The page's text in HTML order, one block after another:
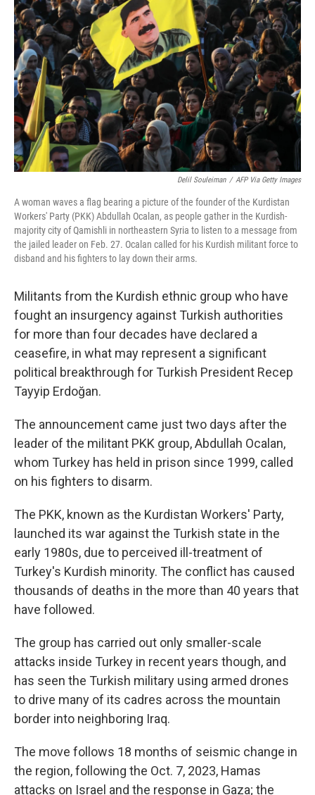
o
o
k
r
d
I
n
Delil Souleiman / AFP Via Getty Images
A woman waves a flag bearing a picture of the founder of the Kurdistan
Workers' Party (PKK) Abdullah Ocalan, as people gather in the Kurdish-
majority city of Qamishli in northeastern Syria to listen to a message from
the jailed leader on Feb. 27. Ocalan called for his Kurdish militant force to
disband and his fighters to lay down their arms.
Militants from the Kurdish ethnic group who have
fought an insurgency against Turkish authorities
for more than four decades have declared a
ceasefire, in what may represent a significant
political breakthrough for Turkish President Recep
Tayyip Erdoğan.
The announcement came just two days after the
leader of the militant PKK group, Abdullah Ocalan,
whom Turkey has held in prison since 1999, called
on his fighters to disarm.
The PKK, known as the Kurdistan Workers' Party,
launched its war against the Turkish state in the
early 1980s, due to perceived ill-treatment of
Turkey's Kurdish minority. The conflict has caused
thousands of deaths in the more than 40 years that
have followed.
The group has carried out only smaller-scale
attacks inside Turkey in recent years though, and
has seen the Turkish military using armed drones
to drive many of its cadres across the mountain
border into neighboring Iraq.
The move follows 18 months of seismic change in
the region, following the Oct. 7, 2023, Hamas
attacks on Israel and the response in Gaza; the